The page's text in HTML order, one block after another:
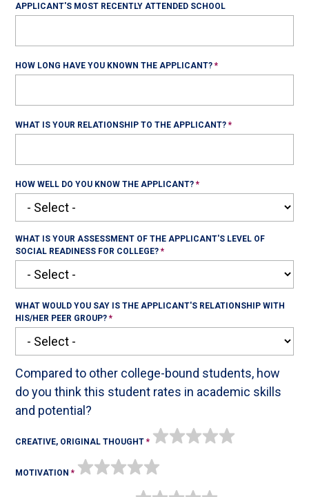
APPLICANT'S MOST RECENTLY ATTENDED SCHOOL
HOW LONG HAVE YOU KNOWN THE APPLICANT?
WHAT IS YOUR RELATIONSHIP TO THE APPLICANT?
HOW WELL DO YOU KNOW THE APPLICANT?
WHAT IS YOUR ASSESSMENT OF THE APPLICANT'S LEVEL OF
SOCIAL READINESS FOR COLLEGE?
WHAT WOULD YOU SAY IS THE APPLICANT'S RELATIONSHIP WITH
HIS/HER PEER GROUP?
Compared to other college-bound students, how
do you think this student rates in academic skills
and potential?
CREATIVE, ORIGINAL THOUGHT
MOTIVATION